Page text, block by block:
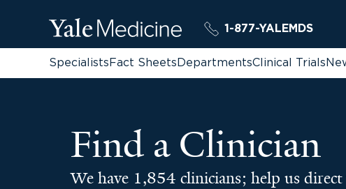
1-877-YALEMDS
SpecialistsFact SheetsDepartmentsClinical Trials
Find a Clinician
We have 1,854 clinicians; help us